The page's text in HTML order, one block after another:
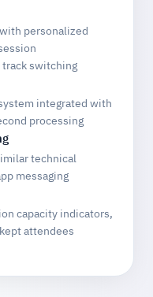
personalized
track switching
integrated with
processing
technical
messaging
capacity indicators,
attendees